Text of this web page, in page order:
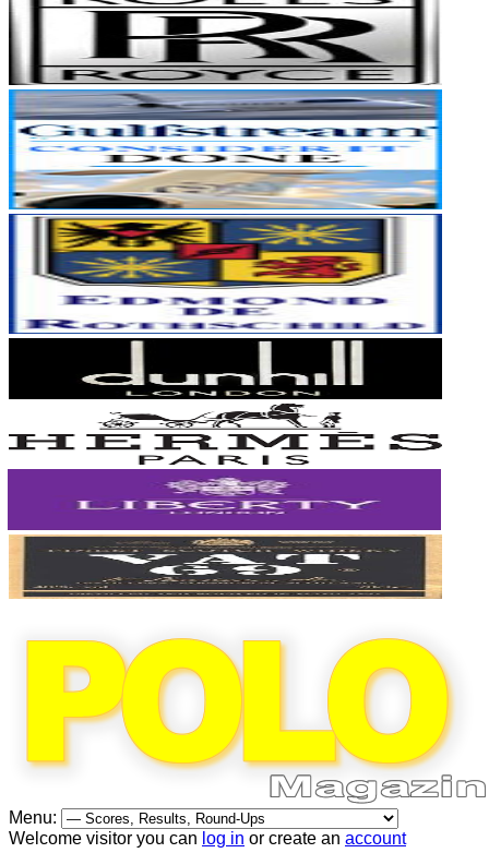
Menu:
Welcome visitor you can log in or create an account